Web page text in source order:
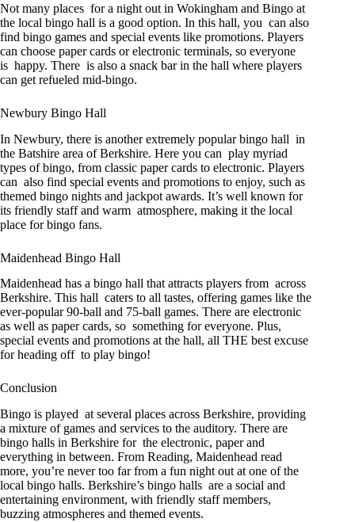
Not many places for a night out in Wokingham and Bingo at
the local bingo hall is a good option. In this hall, you can also
find bingo games and special events like promotions. Players
can choose paper cards or electronic terminals, so everyone
is happy. There is also a snack bar in the hall where players
can get refueled mid-bingo.
Newbury Bingo Hall
In Newbury, there is another extremely popular bingo hall in
the Batshire area of Berkshire. Here you can play myriad
types of bingo, from classic paper cards to electronic. Players
can also find special events and promotions to enjoy, such as
themed bingo nights and jackpot awards. It’s well known for
its friendly staff and warm atmosphere, making it the local
place for bingo fans.
Maidenhead Bingo Hall
Maidenhead has a bingo hall that attracts players from across
Berkshire. This hall caters to all tastes, offering games like the
ever-popular 90-ball and 75-ball games. There are electronic
as well as paper cards, so something for everyone. Plus,
special events and promotions at the hall, all THE best excuse
for heading off to play bingo!
Conclusion
Bingo is played at several places across Berkshire, providing
a mixture of games and services to the auditory. There are
bingo halls in Berkshire for the electronic, paper and
everything in between. From Reading, Maidenhead read
more, you’re never too far from a fun night out at one of the
local bingo halls. Berkshire’s bingo halls are a social and
entertaining environment, with friendly staff members,
buzzing atmospheres and themed events.